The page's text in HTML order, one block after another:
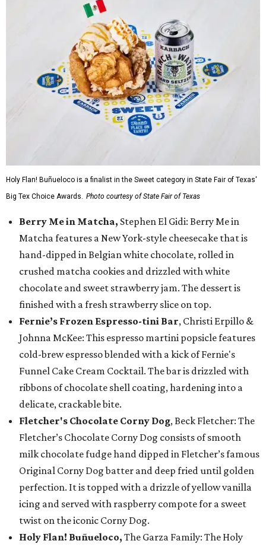
Holy Flan! Buñueloco is a finalist in the Sweet category in State Fair of Texas'
Big Tex Choice Awards. Photo courtesy of State Fair of Texas
Berry Me in Matcha, Stephen El Gidi: Berry Me in
Matcha features a New York-style cheesecake that is
hand-dipped in Belgian white chocolate, rolled in
crushed matcha cookies and drizzled with white
chocolate and sweet strawberry jam. The dessert is
finished with a fresh strawberry slice on top.
Fernie’s Frozen Espresso-tini Bar, Christi Erpillo &
Johnna McKee: This espresso martini popsicle features
cold-brew espresso blended with a kick of Fernie's
Funnel Cake Cream Cocktail. The bar is drizzled with
ribbons of chocolate shell coating, hardening into a
delicate, crackable bite.
Fletcher's Chocolate Corny Dog, Beck Fletcher: The
Fletcher’s Chocolate Corny Dog consists of smooth
milk chocolate fudge hand dipped in Fletcher’s famous
Original Corny Dog batter and deep fried until golden
perfection. It is topped with a drizzle of yellow vanilla
icing and served with raspberry compote for a sweet
twist on the iconic Corny Dog.
Holy Flan! Buñueloco, The Garza Family: The Holy